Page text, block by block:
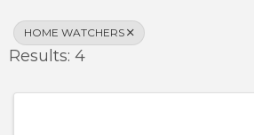
HOME WATCHERS
Results: 4